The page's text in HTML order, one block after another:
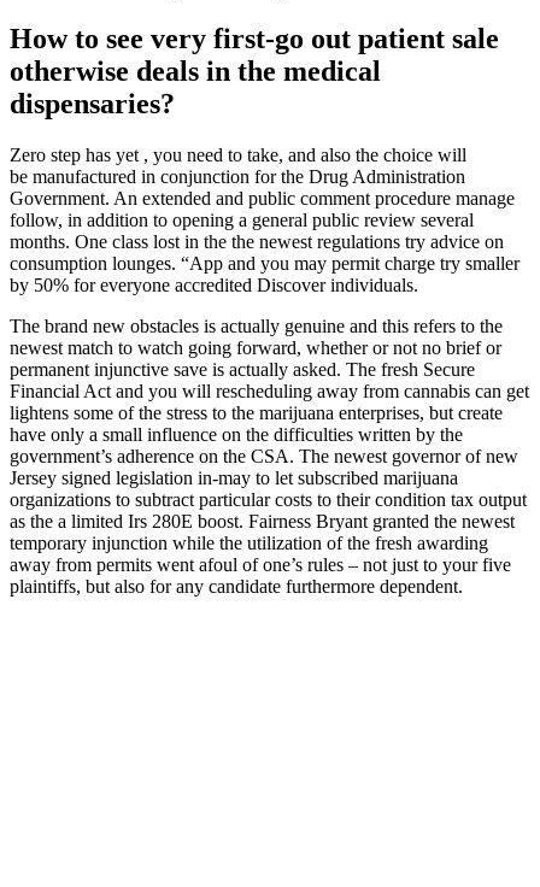
How to see very first-go out patient sale
otherwise deals in the medical
dispensaries?
Zero step has yet , you need to take, and also the choice will
be manufactured in conjunction for the Drug Administration
Government. An extended and public comment procedure manage
follow, in addition to opening a general public review several
months. One class lost in the the newest regulations try advice on
consumption lounges. “App and you may permit charge try smaller
by 50% for everyone accredited Discover individuals.
The brand new obstacles is actually genuine and this refers to the
newest match to watch going forward, whether or not no brief or
permanent injunctive save is actually asked. The fresh Secure
Financial Act and you will rescheduling away from cannabis can get
lightens some of the stress to the marijuana enterprises, but create
have only a small influence on the difficulties written by the
government’s adherence on the CSA. The newest governor of new
Jersey signed legislation in-may to let subscribed marijuana
organizations to subtract particular costs to their condition tax output
as the a limited Irs 280E boost. Fairness Bryant granted the newest
temporary injunction while the utilization of the fresh awarding
away from permits went afoul of one’s rules – not just to your five
plaintiffs, but also for any candidate furthermore dependent.